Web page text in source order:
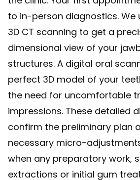
to in-person diagnostics. We
3D CT scanning to get a
dimensional view of your
structures. A digital oral
perfect 3D model of your
the need for uncomfortable
impressions. These detailed
confirm the preliminary plan
necessary micro-
when any preparatory work,
extractions or initial gum